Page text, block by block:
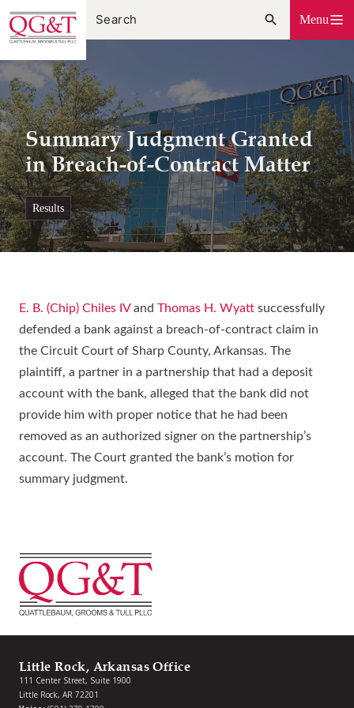
Skip
to
content
Menu
Summary Judgment Granted
in Breach-of-Contract Matter
results
E. B. (Chip) Chiles IVand Thomas H. Wyatt successfully
defended a bank against a breach-of-contract claim in
the Circuit Court of Sharp County, Arkansas. The
plaintiff, a partner in a partnership that had a deposit
account with the bank, alleged that the bank did not
provide him with proper notice that he had been
removed as an authorized signer on the partnership’s
account. The Court granted the bank’s motion for
summary judgment.
Little Rock, Arkansas Office
111 Center Street, Suite 1900
Little Rock, AR 72201